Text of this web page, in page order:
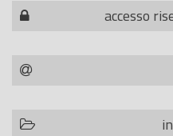
accesso